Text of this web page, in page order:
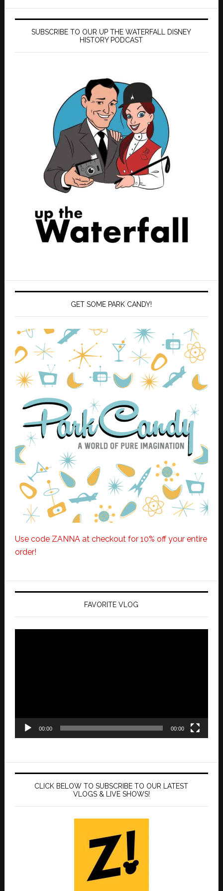
SUBSCRIBE TO OUR UP THE WATERFALL DISNEY
HISTORY PODCAST
GET SOME PARK CANDY!
Use code ZANNA at checkout for 10% off your entire
order!
FAVORITE VLOG
00:00 00:00
CLICK BELOW TO SUBSCRIBE TO OUR LATEST
VLOGS & LIVE SHOWS!